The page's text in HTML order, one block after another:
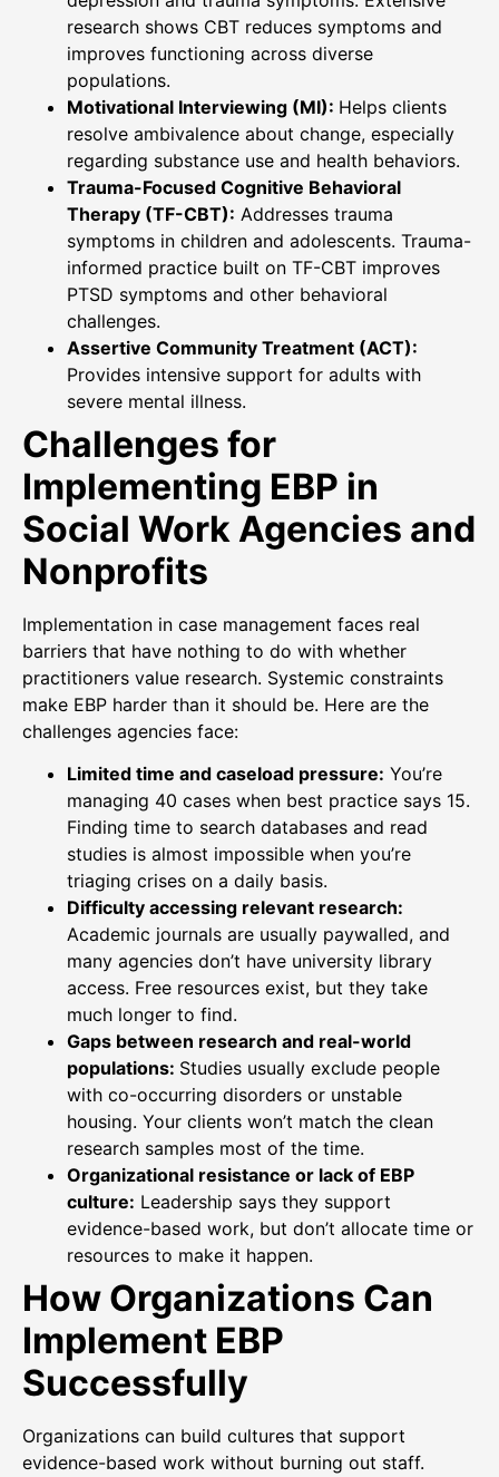
research shows CBT reduces symptoms and
improves functioning across diverse
populations.
Motivational Interviewing (MI): Helps clients
resolve ambivalence about change, especially
regarding substance use and health behaviors.
Trauma-Focused Cognitive Behavioral
Therapy (TF-CBT): Addresses trauma
symptoms in children and adolescents. Trauma-
informed practice built on TF-CBT improves
PTSD symptoms and other behavioral
challenges.
Assertive Community Treatment (ACT):
Provides intensive support for adults with
severe mental illness.
Challenges for
Implementing EBP in
Social Work Agencies and
Nonprofits
Implementation in case management faces real
barriers that have nothing to do with whether
practitioners value research. Systemic constraints
make EBP harder than it should be. Here are the
challenges agencies face:
Limited time and caseload pressure: You’re
managing 40 cases when best practice says 15.
Finding time to search databases and read
studies is almost impossible when you’re
triaging crises on a daily basis.
Difficulty accessing relevant research:
Academic journals are usually paywalled, and
many agencies don’t have university library
access. Free resources exist, but they take
much longer to find.
Gaps between research and real-world
populations: Studies usually exclude people
with co-occurring disorders or unstable
housing. Your clients won’t match the clean
research samples most of the time.
Organizational resistance or lack of EBP
culture: Leadership says they support
evidence-based work, but don’t allocate time or
resources to make it happen.
How Organizations Can
Implement EBP
Successfully
Organizations can build cultures that support
evidence-based work without burning out staff.